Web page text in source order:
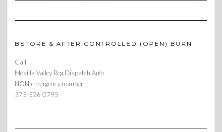
BEFORE & AFTER CONTROLLED (OPEN) BURN
Call
Mesilla Valley Reg Dispatch Auth
NON-emergency number
575-526-0795